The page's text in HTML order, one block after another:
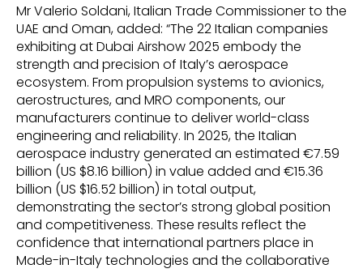
Mr Valerio Soldani, Italian Trade Commissioner to the
UAE and Oman, added: “The 22 Italian companies
exhibiting at Dubai Airshow 2025 embody the
strength and precision of Italy’s aerospace
ecosystem. From propulsion systems to avionics,
aerostructures, and MRO components, our
manufacturers continue to deliver world-class
engineering and reliability. In 2025, the Italian
aerospace industry generated an estimated €7.59
billion (US $8.16 billion) in value added and €15.36
billion (US $16.52 billion) in total output,
demonstrating the sector’s strong global position
and competitiveness. These results reflect the
confidence that international partners place in
Made-in-Italy technologies and the collaborative